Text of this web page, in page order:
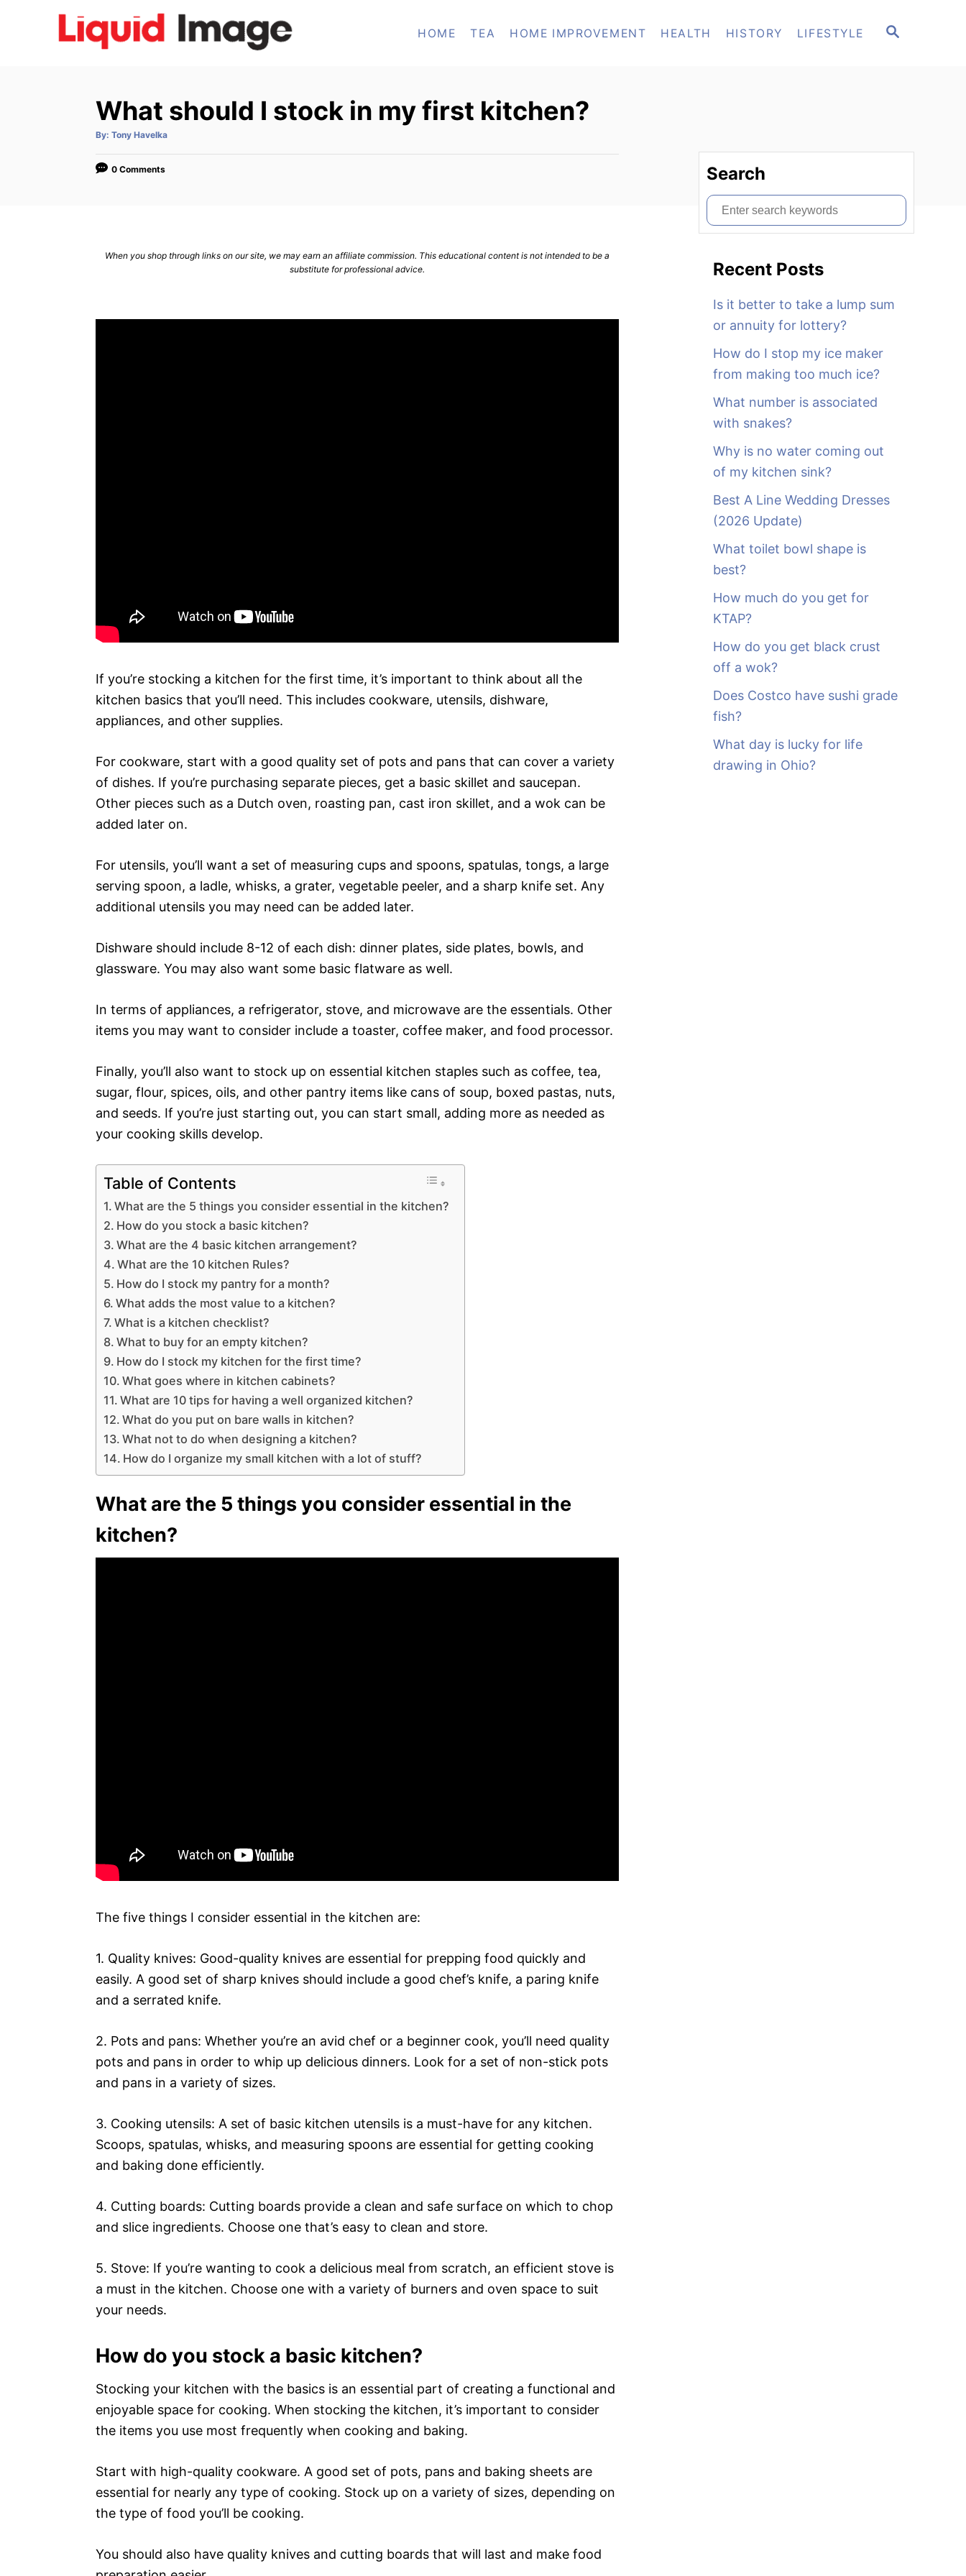
S
HOME TEA HOME IMPROVEMENT HEALTH HISTORY LIFESTYLE
What should I stock in my first kitchen?
By: A
t
o
Tony Havelka
0 Comments
When you shop through links on our site, we may earn an affiliate commission. This educational content is not intended to be a
substitute for professional advice.
If you’re stocking a kitchen for the first time, it’s important to think about all the
kitchen basics that you’ll need. This includes cookware, utensils, dishware,
appliances, and other supplies.
For cookware, start with a good quality set of pots and pans that can cover a variety
of dishes. If you’re purchasing separate pieces, get a basic skillet and saucepan.
Other pieces such as a Dutch oven, roasting pan, cast iron skillet, and a wok can be
added later on.
For utensils, you’ll want a set of measuring cups and spoons, spatulas, tongs, a large
serving spoon, a ladle, whisks, a grater, vegetable peeler, and a sharp knife set. Any
additional utensils you may need can be added later.
Dishware should include 8-12 of each dish: dinner plates, side plates, bowls, and
glassware. You may also want some basic flatware as well.
In terms of appliances, a refrigerator, stove, and microwave are the essentials. Other
items you may want to consider include a toaster, coffee maker, and food processor.
Finally, you’ll also want to stock up on essential kitchen staples such as coffee, tea,
sugar, flour, spices, oils, and other pantry items like cans of soup, boxed pastas, nuts,
and seeds. If you’re just starting out, you can start small, adding more as needed as
your cooking skills develop.
Table of Contents
What are the 5 things you consider essential in the kitchen?
How do you stock a basic kitchen?
What are the 4 basic kitchen arrangement?
What are the 10 kitchen Rules?
How do I stock my pantry for a month?
What adds the most value to a kitchen?
What is a kitchen checklist?
What to buy for an empty kitchen?
How do I stock my kitchen for the first time?
What goes where in kitchen cabinets?
What are 10 tips for having a well organized kitchen?
What do you put on bare walls in kitchen?
What not to do when designing a kitchen?
How do I organize my small kitchen with a lot of stuff?
What are the 5 things you consider essential in the
kitchen?
The five things I consider essential in the kitchen are:
1. Quality knives: Good-quality knives are essential for prepping food quickly and
easily. A good set of sharp knives should include a good chef’s knife, a paring knife
and a serrated knife.
2. Pots and pans: Whether you’re an avid chef or a beginner cook, you’ll need quality
pots and pans in order to whip up delicious dinners. Look for a set of non-stick pots
and pans in a variety of sizes.
3. Cooking utensils: A set of basic kitchen utensils is a must-have for any kitchen.
Scoops, spatulas, whisks, and measuring spoons are essential for getting cooking
and baking done efficiently.
4. Cutting boards: Cutting boards provide a clean and safe surface on which to chop
and slice ingredients. Choose one that’s easy to clean and store.
5. Stove: If you’re wanting to cook a delicious meal from scratch, an efficient stove is
a must in the kitchen. Choose one with a variety of burners and oven space to suit
your needs.
How do you stock a basic kitchen?
Stocking your kitchen with the basics is an essential part of creating a functional and
enjoyable space for cooking. When stocking the kitchen, it’s important to consider
the items you use most frequently when cooking and baking.
Start with high-quality cookware. A good set of pots, pans and baking sheets are
essential for nearly any type of cooking. Stock up on a variety of sizes, depending on
the type of food you’ll be cooking.
You should also have quality knives and cutting boards that will last and make food
Search
S
e
Recent Posts
Is it better to take a lump sum
or annuity for lottery?
How do I stop my ice maker
from making too much ice?
What number is associated
with snakes?
Why is no water coming out
of my kitchen sink?
Best A Line Wedding Dresses
(2026 Update)
What toilet bowl shape is
best?
How much do you get for
KTAP?
How do you get black crust
off a wok?
Does Costco have sushi grade
fish?
What day is lucky for life
drawing in Ohio?